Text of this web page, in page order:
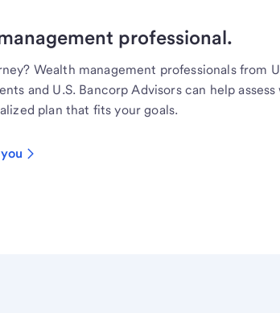
professional.
Wealth management professionals from
and U.S. Bancorp Advisors can help
plan that fits your goals.